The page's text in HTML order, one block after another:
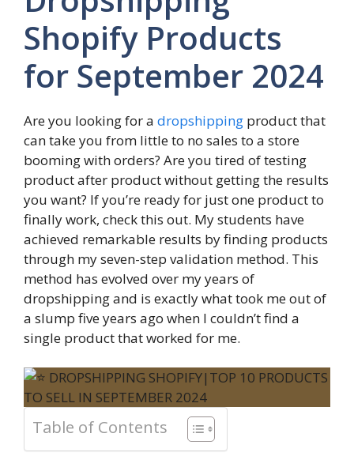
Shopify Products
for September 2024
Are you looking for a dropshipping product that
can take you from little to no sales to a store
booming with orders? Are you tired of testing
product after product without getting the results
you want? If you’re ready for just one product to
finally work, check this out. My students have
achieved remarkable results by finding products
through my seven-step validation method. This
method has evolved over my years of
dropshipping and is exactly what took me out of
a slump five years ago when I couldn’t find a
single product that worked for me.
Table of Contents